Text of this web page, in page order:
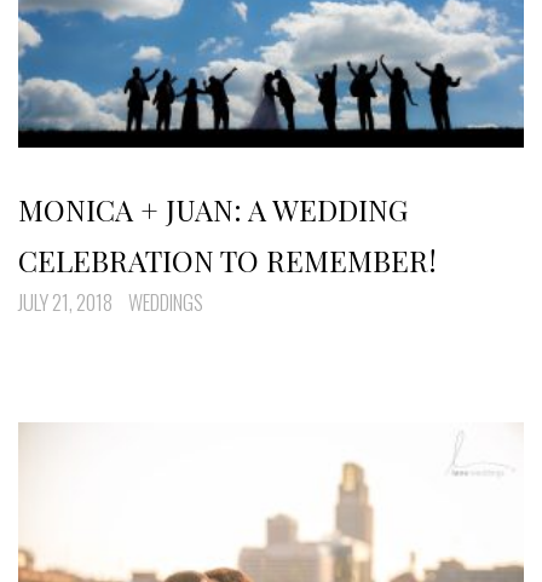
MONICA + JUAN: A WEDDING
CELEBRATION TO REMEMBER!
JULY 21, 2018 WEDDINGS